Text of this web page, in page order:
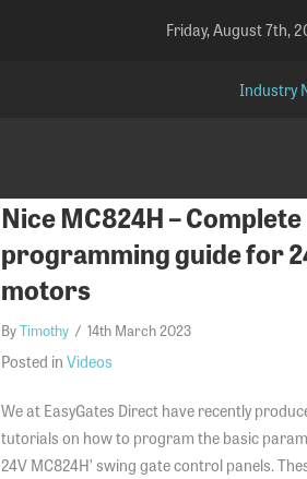
Friday, August 7th,
Industry
Nice MC824H – Complete
programming guide for
motors
ByTimothy / 14th March 2023
Posted in Videos
We at EasyGates Direct have recently
tutorials on how to program the basic
24V MC824H’ swing gate control panels.